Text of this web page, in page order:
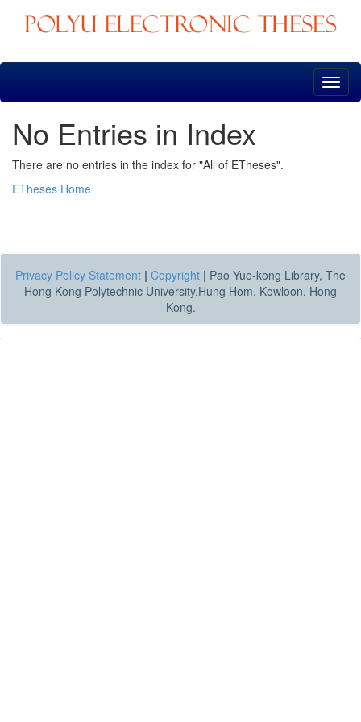
Skip
No Entries in Index
There are no entries in the index for "All of ETheses".
ETheses Home
Privacy Policy Statement | Copyright | Pao Yue-kong Library, The
Hong Kong Polytechnic University,Hung Hom, Kowloon, Hong
Kong.